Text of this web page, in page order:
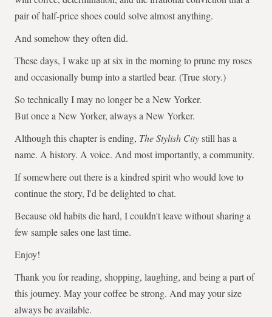
pair of half-price shoes could solve almost anything.
And somehow they often did.
These days, I wake up at six in the morning to prune my roses
and occasionally bump into a startled bear. (True story.)
So technically I may no longer be a New Yorker.
But once a New Yorker, always a New Yorker.
Although this chapter is ending, The Stylish Citystill has a
name. A history. A voice. And most importantly, a community.
If somewhere out there is a kindred spirit who would love to
continue the story, I'd be delighted to chat.
Because old habits die hard, I couldn't leave without sharing a
few sample sales one last time.
Enjoy!
Thank you for reading, shopping, laughing, and being a part of
this journey. May your coffee be strong. And may your size
always be available.